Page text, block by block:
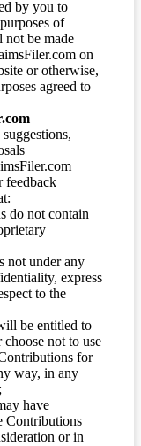
by you to
of
be made
on
or otherwise,
agreed to
feedback
do not contain
not under any
express
to the
be entitled to
choose not to use
for
way, in any
have
Contributions
or in